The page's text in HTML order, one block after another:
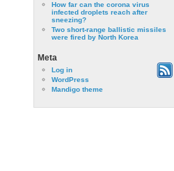
How far can the corona virus
infected droplets reach after
sneezing?
Two short-range ballistic missiles
were fired by North Korea
Meta
Log in
WordPress
Mandigo theme